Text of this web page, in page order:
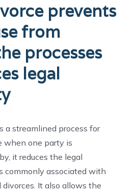
prevents
from
processes
legal
a streamlined process for
when one party is
it reduces the legal
commonly associated with
It also allows the